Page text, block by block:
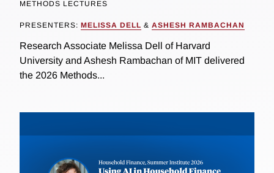
METHODS LECTURES
PRESENTERS: MELISSA DELL & ASHESH RAMBACHAN
Research Associate Melissa Dell of Harvard
University and Ashesh Rambachan of MIT delivered
the 2026 Methods...